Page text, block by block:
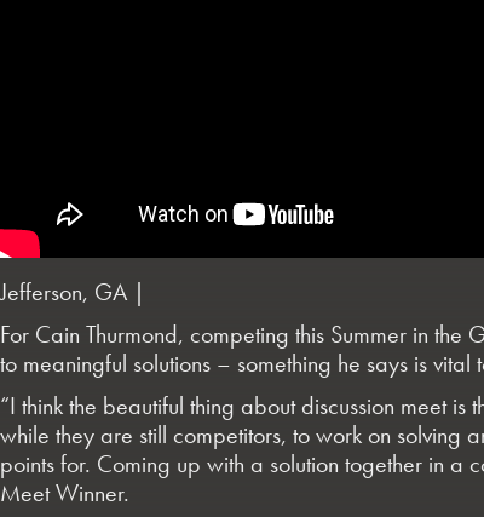
Jefferson, GA |
For Cain Thurmond, competing this Summer in
to meaningful solutions – something he says is vital
“I think the beautiful thing about discussion meet is
while they are still competitors, to work on solving
points for. Coming up with a solution together in a
Meet Winner.